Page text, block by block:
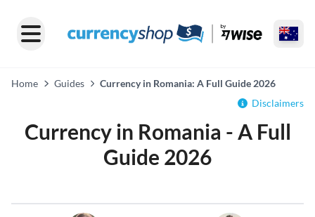
Home Guides
Currency in Romania: A Full Guide 2026
Disclaimers
Currency in Romania - A Full
Guide 2026